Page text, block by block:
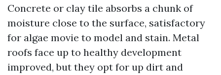
Concrete or clay tile absorbs a chunk of
moisture close to the surface, satisfactory
for algae movie to model and stain. Metal
roofs face up to healthy development
improved, but they opt for up dirt and